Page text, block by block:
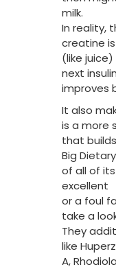
milk.
In reality,
creatine
(like
next
improves
It also
is a more
that
Big
of all of
excellent
or a foul
take a
They
like
A,